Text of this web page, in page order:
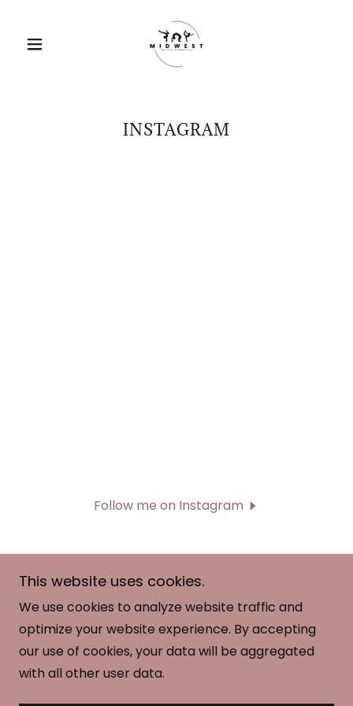
INSTAGRAM
Follow me on Instagram
Copyright © 2026 Midwest Artistic Gymnastic
Team -MAG - All Rights Reserved.
This website uses cookies.
We use cookies to analyze website traffic and
optimize your website experience. By accepting
our use of cookies, your data will be aggregated
with all other user data.